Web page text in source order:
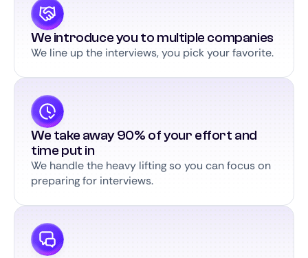
We introduce you to multiple companies
We line up the interviews, you pick your favorite.
We take away 90% of your effort and
time put in
We handle the heavy lifting so you can focus on
preparing for interviews.